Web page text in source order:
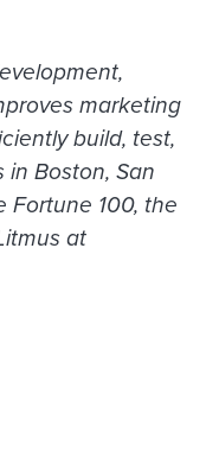
marketing
build, test,
Boston, San
Fortune 100, the
at